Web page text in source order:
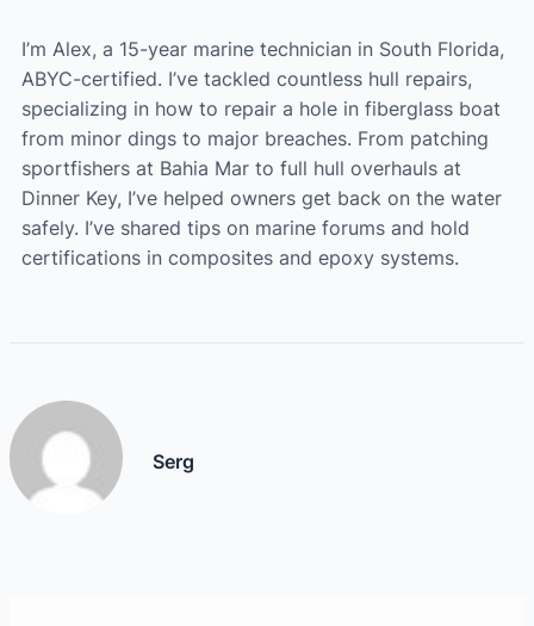
I’m Alex, a 15-year marine technician in South Florida,
ABYC-certified. I’ve tackled countless hull repairs,
specializing in how to repair a hole in fiberglass boat
from minor dings to major breaches. From patching
sportfishers at Bahia Mar to full hull overhauls at
Dinner Key, I’ve helped owners get back on the water
safely. I’ve shared tips on marine forums and hold
certifications in composites and epoxy systems.
Serg